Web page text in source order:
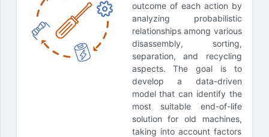
outcome of each action by
analyzing probabilistic
relationships among various
disassembly, sorting,
separation, and recycling
aspects. The goal is to
develop a data-driven
model that can identify the
most suitable end-of-life
solution for old machines,
taking into account factors